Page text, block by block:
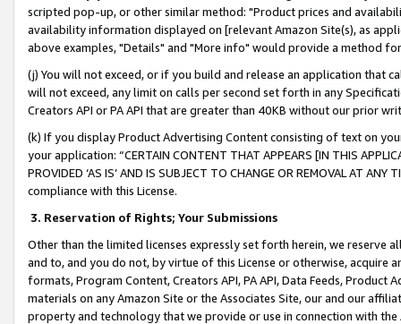
scripted pop-up, or other similar method: "Product prices and
availability information displayed on [relevant Amazon Site(s), as
above examples, "Details" and "More info" would provide a method
(j) You will not exceed, or if you build and release an application that
will not exceed, any limit on calls per second set forth in any
Creators API or PA API that are greater than 40KB without our prior
(k) If you display Product Advertising Content consisting of text on
your application: “CERTAIN CONTENT THAT APPEARS [IN THIS
PROVIDED ‘AS IS’ AND IS SUBJECT TO CHANGE OR REMOVAL AT
compliance with this License.
3. Reservation of Rights; Your Submissions
Other than the limited licenses expressly set forth herein, we
and to, and you do not, by virtue of this License or otherwise, acquire
formats, Program Content, Creators API, PA API, Data Feeds,
materials on any Amazon Site or the Associates Site, our and our
property and technology that we provide or use in connection with